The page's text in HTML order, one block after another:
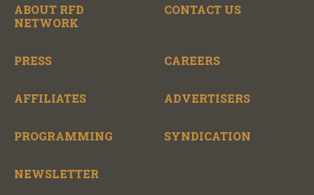
ABOUT RFD
NETWORK
CONTACT US
PRESS CAREERS
AFFILIATES ADVERTISERS
PROGRAMMING SYNDICATION
NEWSLETTER